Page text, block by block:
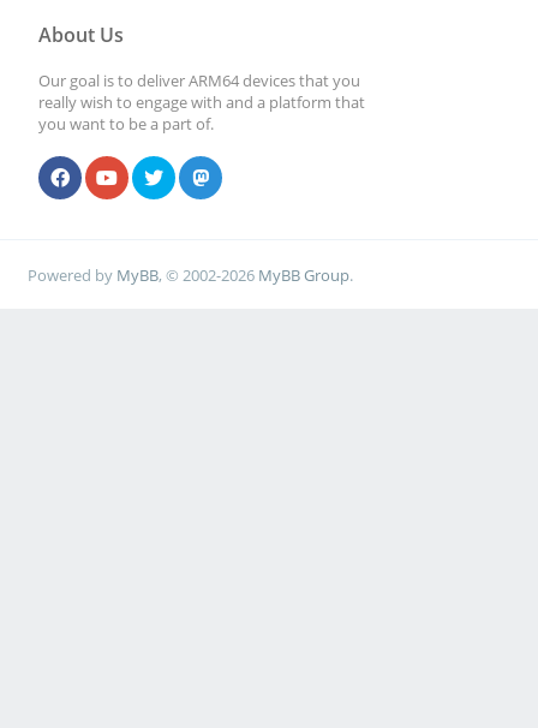
About Us
Our goal is to deliver ARM64 devices that you
really wish to engage with and a platform that
you want to be a part of.
Powered by MyBB, © 2002-2026 MyBB Group.